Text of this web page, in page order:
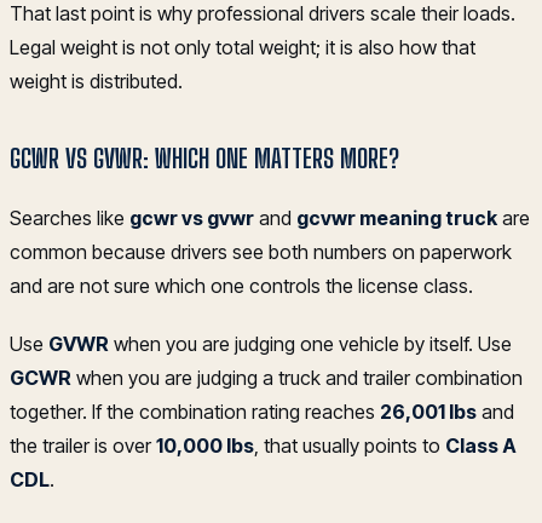
That last point is why professional drivers scale their loads.
Legal weight is not only total weight; it is also how that
weight is distributed.
GCWR VS GVWR: WHICH ONE MATTERS MORE?
Searches like gcwr vs gvwr and gcvwr meaning truck are
common because drivers see both numbers on paperwork
and are not sure which one controls the license class.
Use GVWR when you are judging one vehicle by itself. Use
GCWR when you are judging a truck and trailer combination
together. If the combination rating reaches 26,001 lbs and
the trailer is over10,000 lbs , that usually points to Class A
CDL.